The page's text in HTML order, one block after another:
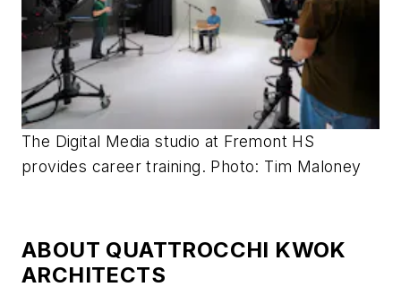
The Digital Media studio at Fremont HS
provides career training. Photo: Tim Maloney
ABOUT QUATTROCCHI KWOK
ARCHITECTS